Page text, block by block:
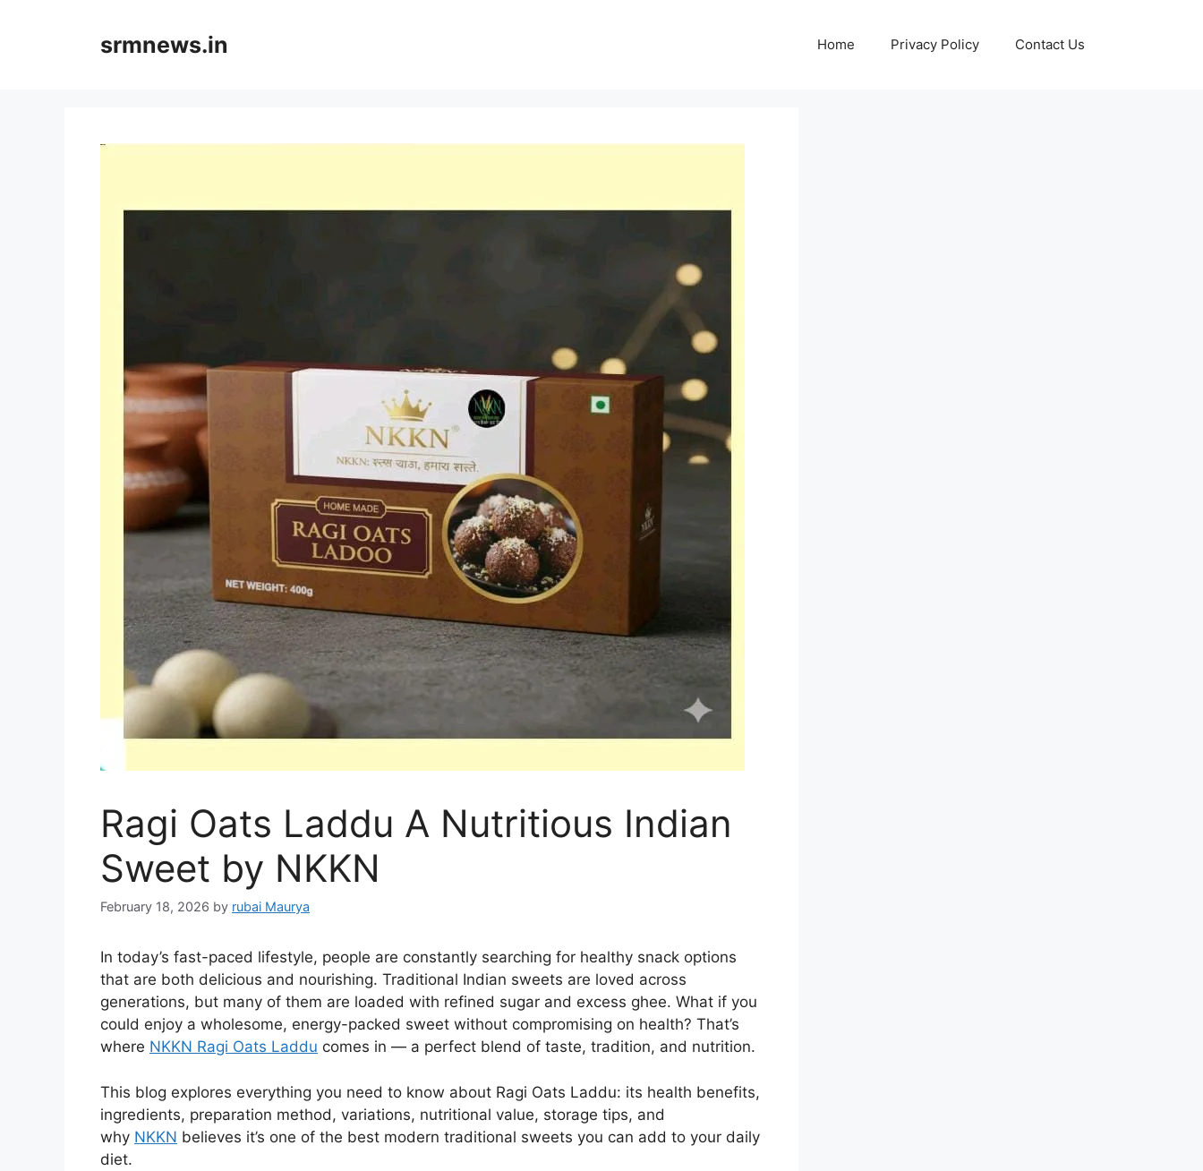
srmnews.in Home Privacy Policy Contact Us
Ragi Oats Laddu A Nutritious Indian
Sweet by NKKN
February 18, 2026 by rubai Maurya
In today’s fast-paced lifestyle, people are constantly searching for healthy snack options
that are both delicious and nourishing. Traditional Indian sweets are loved across
generations, but many of them are loaded with refined sugar and excess ghee. What if you
could enjoy a wholesome, energy-packed sweet without compromising on health? That’s
where NKKN Ragi Oats Laddu comes in — a perfect blend of taste, tradition, and nutrition.
This blog explores everything you need to know about Ragi Oats Laddu: its health benefits,
ingredients, preparation method, variations, nutritional value, storage tips, and
why NKKN believes it’s one of the best modern traditional sweets you can add to your daily
diet.